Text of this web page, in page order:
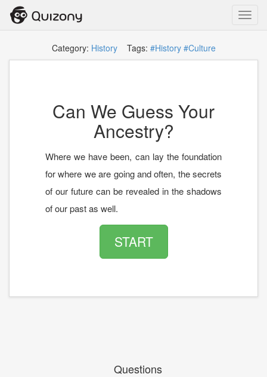
Category: HistoryTags: #History #Culture
Can We Guess Your
Ancestry?
Where we have been, can lay the foundation
for where we are going and often, the secrets
of our future can be revealed in the shadows
of our past as well.
START
Questions